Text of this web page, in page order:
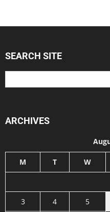
SEARCH SITE
ARCHIVES
M T W
3
4 5